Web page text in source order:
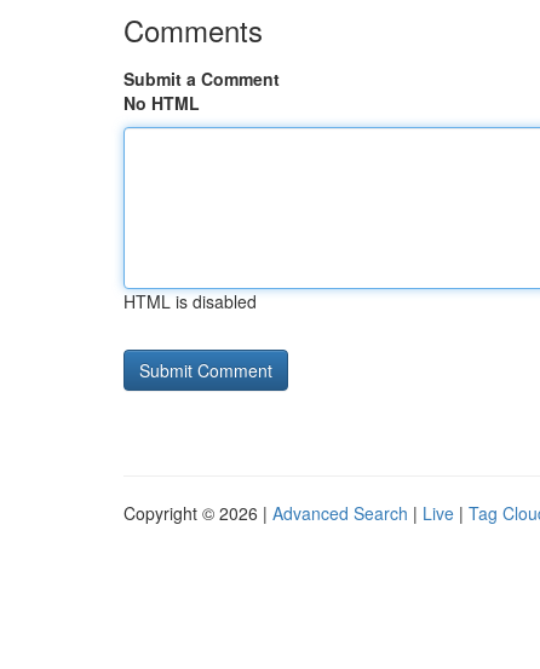
Comments
Submit a Comment
No HTML
HTML is disabled
Copyright © 2026 | Advanced Search | Live | Tag